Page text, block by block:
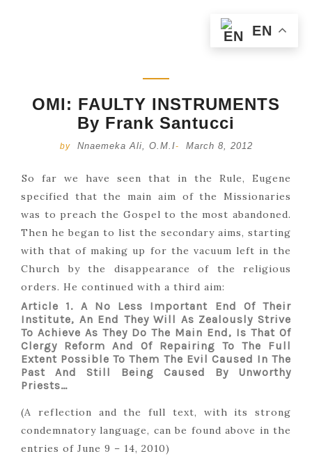
OMI: FAULTY INSTRUMENTS
By Frank Santucci
by Nnaemeka Ali, O.M.I- March 8, 2012
So far we have seen that in the Rule, Eugene
specified that the main aim of the Missionaries
was to preach the Gospel to the most abandoned.
Then he began to list the secondary aims, starting
with that of making up for the vacuum left in the
Church by the disappearance of the religious
orders. He continued with a third aim:
Article 1. A No Less Important End Of Their
Institute, An End They Will As Zealously Strive
To Achieve As They Do The Main End, Is That Of
Clergy Reform And Of Repairing To The Full
Extent Possible To Them The Evil Caused In The
Past And Still Being Caused By Unworthy
Priests…
(A reflection and the full text, with its strong
condemnatory language, can be found above in the
entries of June 9 – 14, 2010)
EN